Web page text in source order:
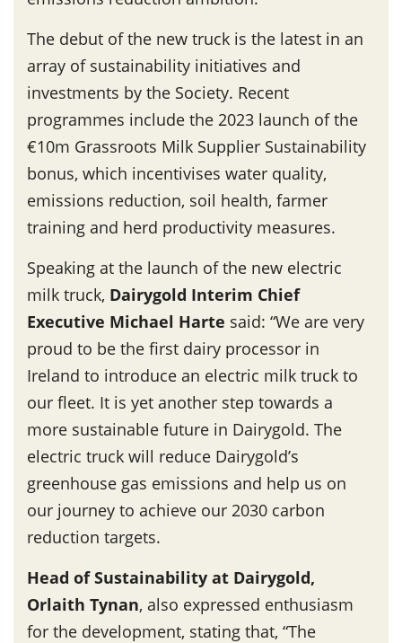
The debut of the new truck is the latest in an
array of sustainability initiatives and
investments by the Society. Recent
programmes include the 2023 launch of the
€10m Grassroots Milk Supplier Sustainability
bonus, which incentivises water quality,
emissions reduction, soil health, farmer
training and herd productivity measures.
Speaking at the launch of the new electric
milk truck, Dairygold Interim Chief
Executive Michael Harte said: “We are very
proud to be the first dairy processor in
Ireland to introduce an electric milk truck to
our fleet. It is yet another step towards a
more sustainable future in Dairygold. The
electric truck will reduce Dairygold’s
greenhouse gas emissions and help us on
our journey to achieve our 2030 carbon
reduction targets.
Head of Sustainability at Dairygold,
Orlaith Tynan, also expressed enthusiasm
for the development, stating that, “The